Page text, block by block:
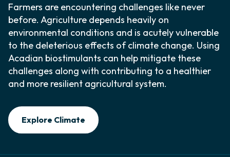
Farmers are encountering challenges like never
before. Agriculture depends heavily on
environmental conditions and is acutely vulnerable
to the deleterious effects of climate change. Using
Acadian biostimulants can help mitigate these
challenges along with contributing to a healthier
and more resilient agricultural system.
Explore Climate